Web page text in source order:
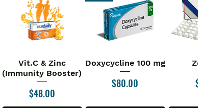
Quick View
Vit.C & Zinc
(Immunity Booster)
Price
$48.00
Quick View
Doxycycline 100 mg
Price
$80.00